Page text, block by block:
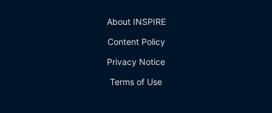
About INSPIRE
Content Policy
Privacy Notice
Terms of Use